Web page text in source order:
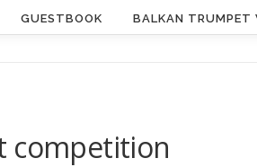
GUESTBOOK BALKAN TRUMPET
competition